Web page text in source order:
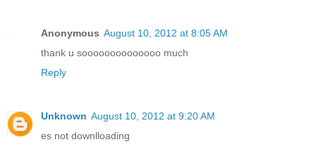
Anonymous August 10, 2012 at 8:05 AM
thank u soooooooooooooo much
Reply
Unknown August 10, 2012 at 9:20 AM
es not downlloading